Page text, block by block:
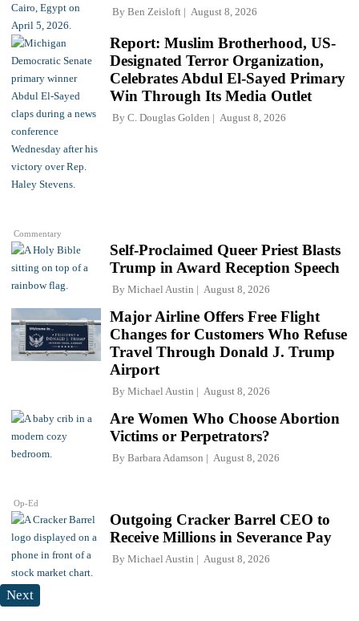
By Ben Zeisloft August 8, 2026
Commentary
Report: Muslim Brotherhood, US-
Designated Terror Organization,
Celebrates Abdul El-Sayed Primary
Win Through Its Media Outlet
By C. Douglas Golden August 8, 2026
Self-Proclaimed Queer Priest Blasts
Trump in Award Reception Speech
By Michael Austin August 8, 2026
Major Airline Offers Free Flight
Changes for Customers Who Refuse
Travel Through Donald J. Trump
Airport
By Michael Austin August 8, 2026
Op-Ed
Are Women Who Choose Abortion
Victims or Perpetrators?
By Barbara Adamson August 8, 2026
Outgoing Cracker Barrel CEO to
Receive Millions in Severance Pay
By Michael Austin August 8, 2026
Next